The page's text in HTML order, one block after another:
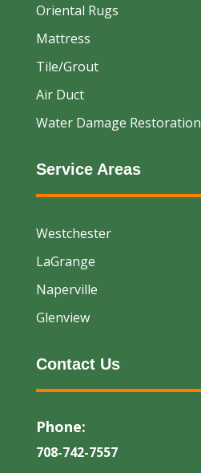
Oriental Rugs
Mattress
Tile/Grout
Air Duct
Water Damage Restoration
Service Areas
Westchester
LaGrange
Naperville
Glenview
Contact Us
Phone:
708-742-7557